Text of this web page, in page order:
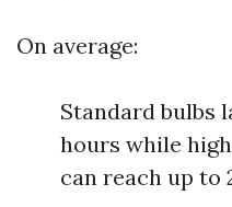
On average:
Standard bulbs
hours while
can reach up to